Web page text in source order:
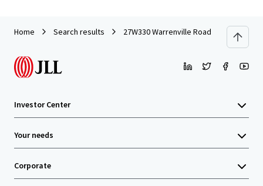
Home Search results 27W330 Warrenville Road
Investor Center
Your needs
Corporate